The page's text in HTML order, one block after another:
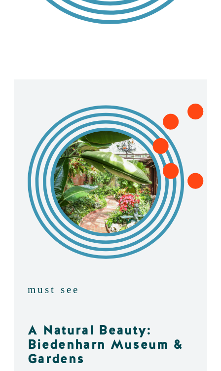
must see
A Natural Beauty:
Biedenharn Museum &
Gardens